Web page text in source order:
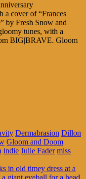
a cover of “Frances
by Fresh Snow and
tunes, with a
BIG|BRAVE. Gloom
Dermabrasion Dillon
Gloom and Doom
indie Julie Fader miss